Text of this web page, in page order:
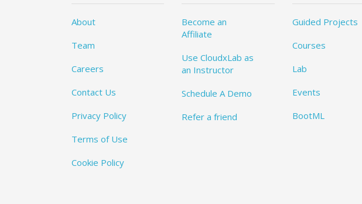
About
Team
Careers
Contact Us
Privacy Policy
Terms of Use
Cookie Policy
Become an
Affiliate
Use CloudxLab as
an Instructor
Schedule A Demo
Refer a friend
Guided Projects
Courses
Lab
Events
BootML